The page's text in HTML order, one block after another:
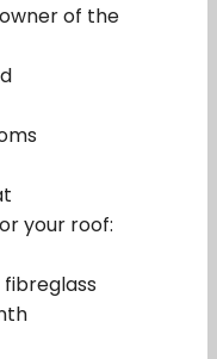
of the
your roof: